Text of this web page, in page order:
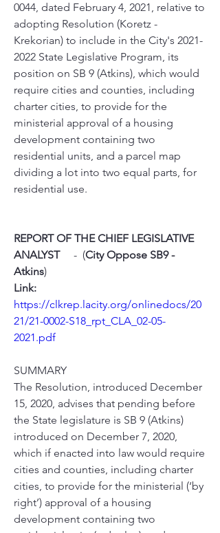
0044, dated February 4, 2021, relative to
adopting Resolution (Koretz -
Krekorian) to include in the City's 2021-
2022 State Legislative Program, its
position on SB 9 (Atkins), which would
require cities and counties, including
charter cities, to provide for the
ministerial approval of a housing
development containing two
residential units, and a parcel map
dividing a lot into two equal parts, for
residential use.
REPORT OF THE CHIEF LEGISLATIVE
ANALYST
     -  (
City Oppose SB9 -
Atkins)
Link:
https://clkrep.lacity.org/onlinedocs/20
21/21-0002-S18_rpt_CLA_02-05-
2021.pdf
SUMMARY
The Resolution, introduced December
15, 2020, advises that pending before
the State legislature is SB 9 (Atkins)
introduced on December 7, 2020,
which if enacted into law would require
cities and counties, including charter
cities, to provide for the ministerial (‘by
right’) approval of a housing
development containing two